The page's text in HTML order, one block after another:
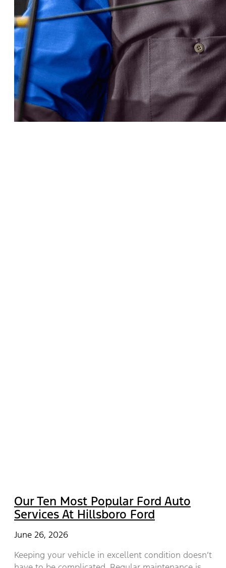
Our Ten Most Popular Ford Auto
Services At Hillsboro Ford
June 26, 2026
Keeping your vehicle in excellent condition doesn’t